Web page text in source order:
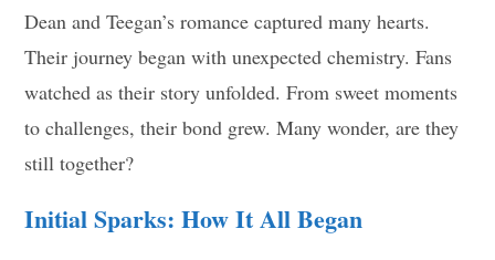
Dean and Teegan’s romance captured many hearts.
Their journey began with unexpected chemistry. Fans
watched as their story unfolded. From sweet moments
to challenges, their bond grew. Many wonder, are they
still together?
Initial Sparks: How It All Began